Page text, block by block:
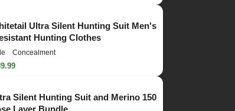
Ultra Silent Hunting Suit Men's
Hunting Clothes
Concealment
Silent Hunting Suit and Merino 150